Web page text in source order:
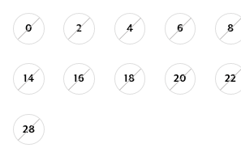
0 2 4 6 8
14 16 18 20 22
28